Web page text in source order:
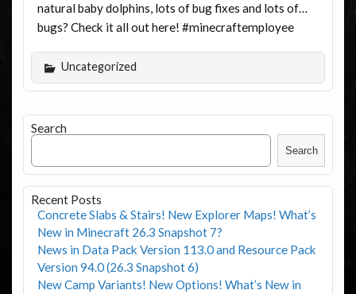
natural baby dolphins, lots of bug fixes and lots of…
bugs? Check it all out here! #minecraftemployee
Uncategorized
Search
Search
Recent Posts
Concrete Slabs & Stairs! New Explorer Maps! What’s
New in Minecraft 26.3 Snapshot 7?
News in Data Pack Version 113.0 and Resource Pack
Version 94.0 (26.3 Snapshot 6)
New Camp Variants! New Options! What’s New in